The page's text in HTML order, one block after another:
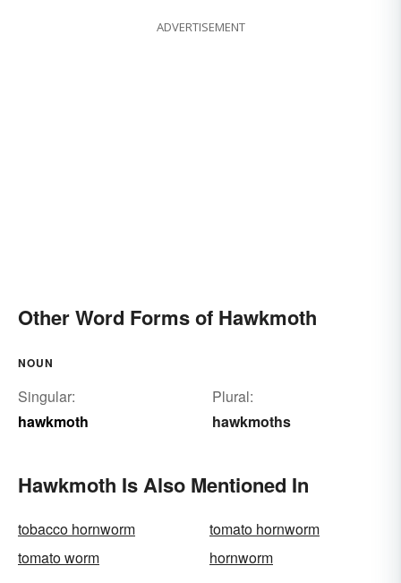
ADVERTISEMENT
Other Word Forms of Hawkmoth
NOUN
Singular:
hawkmoth
Plural:
hawkmoths
Hawkmoth Is Also Mentioned In
tobacco hornworm
tomato hornworm
tomato worm
hornworm